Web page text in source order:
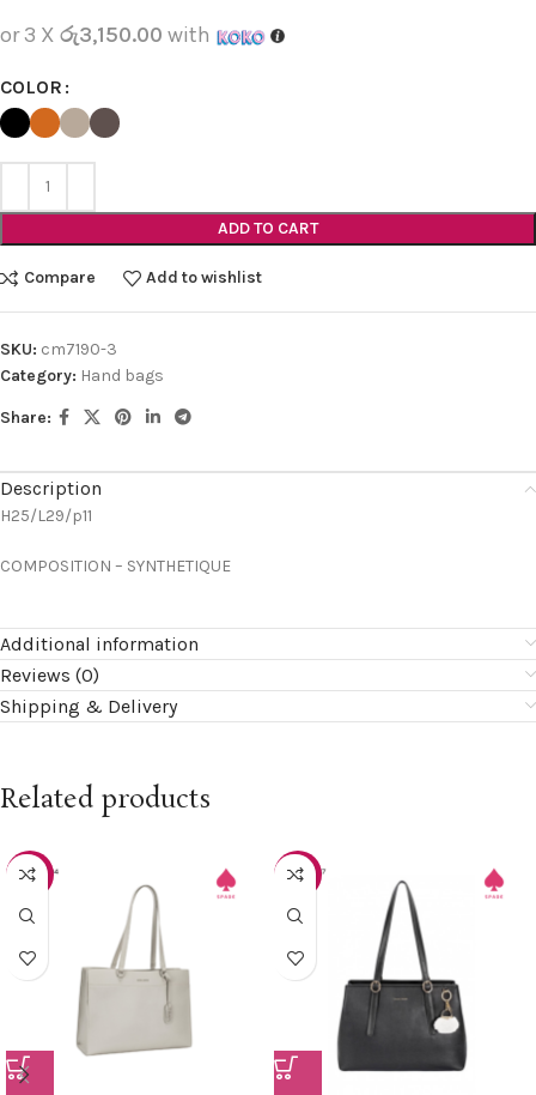
or 3 X රු3,150.00 with
COLOR
ADD TO CART
Compare Add to wishlist
SKU: cm7190-3
Category: Hand bags
Share:
Description
H25/L29/p11
COMPOSITION – SYNTHETIQUE
Additional information
Reviews (0)
Shipping & Delivery
Related products
-20% -30%